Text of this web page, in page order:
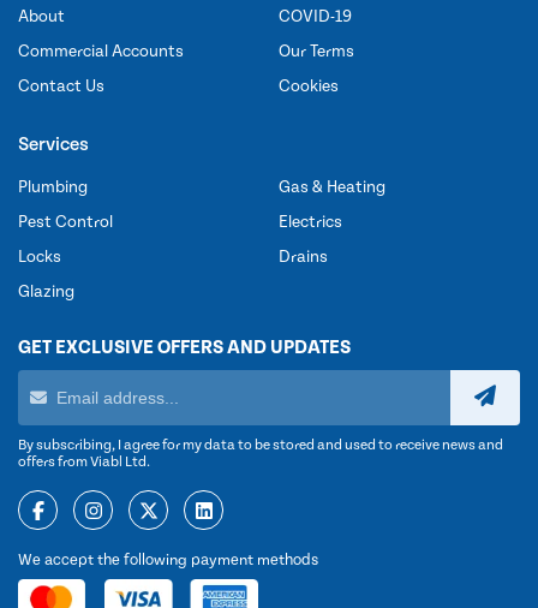
About
Commercial Accounts
Contact Us
COVID-19
Our Terms
Cookies
Services
Plumbing
Pest Control
Locks
Glazing
Gas & Heating
Electrics
Drains
GET EXCLUSIVE OFFERS AND UPDATES
By subscribing, I agree for my data to be stored and used to receive news and
offers from Viabl Ltd.
We accept the following payment methods